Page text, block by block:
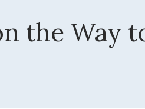
the Way